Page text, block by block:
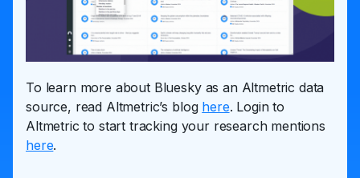
To learn more about Bluesky as an Altmetric data
source, read Altmetric’s blog here. Login to
Altmetric to start tracking your research mentions
here.